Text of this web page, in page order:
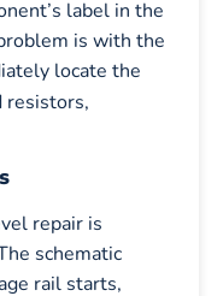
label in the
is with the
locate the
resistors,
repair is
schematic
rail starts,